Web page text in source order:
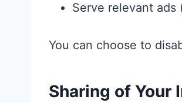
Serve relevant
You can choose to
Sharing of Your